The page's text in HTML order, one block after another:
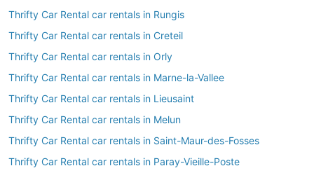
Thrifty Car Rental car rentals in Rungis
Thrifty Car Rental car rentals in Creteil
Thrifty Car Rental car rentals in Orly
Thrifty Car Rental car rentals in Marne-la-Vallee
Thrifty Car Rental car rentals in Lieusaint
Thrifty Car Rental car rentals in Melun
Thrifty Car Rental car rentals in Saint-Maur-des-Fosses
Thrifty Car Rental car rentals in Paray-Vieille-Poste